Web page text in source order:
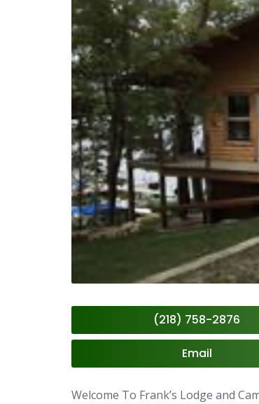
(218) 758-2876
Email
Welcome To Frank’s Lodge and